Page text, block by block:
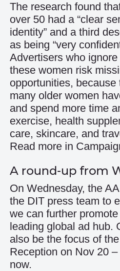
The research found
over 50 had a “clear
identity” and a third
as being “very
Advertisers who
these women risk
opportunities,
many older women
and spend more time
exercise, health
care, skincare, and
Read more in
A round-up from
On Wednesday, the
the DIT press team to
we can further
leading global ad hub.
also be the focus of
Reception on Nov 20
now.